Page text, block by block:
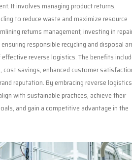
It involves managing product returns,
to reduce waste and maximize resource
returns management, investing in
responsible recycling and disposal
reverse logistics. The benefits
cost savings, enhanced customer
reputation. By embracing reverse
with sustainable practices, achieve their
and gain a competitive advantage in the